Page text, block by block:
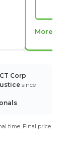
More
Corp
since
time. Final price